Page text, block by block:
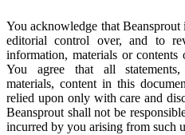
You acknowledge that
editorial control over, and to
information, materials or
You agree that all
materials, content in this
relied upon only with care and
Beansprout shall not be
incurred by you arising from such